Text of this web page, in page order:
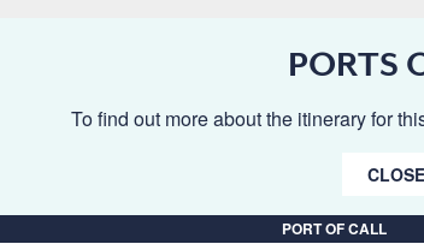
PORTS
To find out more about the itinerary for
PORT OF CALL